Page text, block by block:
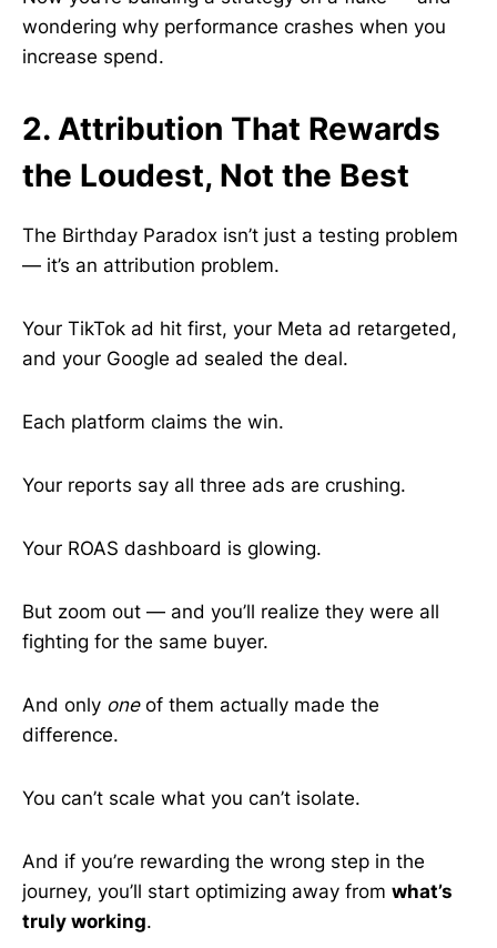
wondering why performance crashes when you
increase spend.
2. Attribution That Rewards
the Loudest, Not the Best
The Birthday Paradox isn’t just a testing problem
— it’s an attribution problem.
Your TikTok ad hit first, your Meta ad retargeted,
and your Google ad sealed the deal.
Each platform claims the win.
Your reports say all three ads are crushing.
Your ROAS dashboard is glowing.
But zoom out — and you’ll realize they were all
fighting for the same buyer.
And only oneof them actually made the
difference.
You can’t scale what you can’t isolate.
And if you’re rewarding the wrong step in the
journey, you’ll start optimizing away from what’s
truly working.